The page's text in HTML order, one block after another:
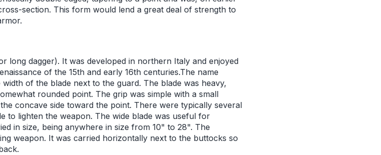
section. This form would lend a great deal of strength to
long dagger). It was developed in northern Italy and enjoyed
of the 15th and early 16th centuries.The name
of the blade next to the guard. The blade was heavy,
rounded point. The grip was simple with a small
concave side toward the point. There were typically several
to lighten the weapon. The wide blade was useful for
in size, being anywhere in size from 10" to 28". The
weapon. It was carried horizontally next to the buttocks so